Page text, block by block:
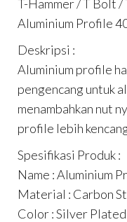
4040
M8x16
Isi
10pcs
quantity
T-Hammer / T Bolt /
Aluminium Profile
Deskripsi :
Aluminium profile
pengencang untuk
menambahkan nut
profile lebih
Spesifikasi Produk :
Name : Aluminium
Material : Carbon
Color : Silver Plated